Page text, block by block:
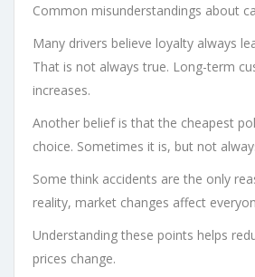
Common misunderstandings about
Many drivers believe loyalty always
That is not always true. Long-term
increases.
Another belief is that the cheapest
choice. Sometimes it is, but not
Some think accidents are the only
reality, market changes affect
Understanding these points helps
prices change.